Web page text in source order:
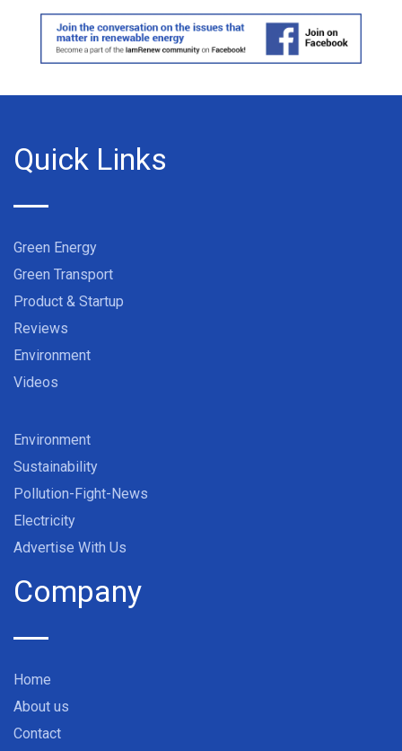
Quick Links
Green Energy
Green Transport
Product & Startup
Reviews
Environment
Videos
Environment
Sustainability
Pollution-Fight-News
Electricity
Advertise With Us
Company
Home
About us
Contact